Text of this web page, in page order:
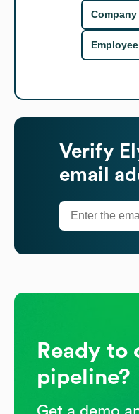
Verify
email
Ready to
pipeline?